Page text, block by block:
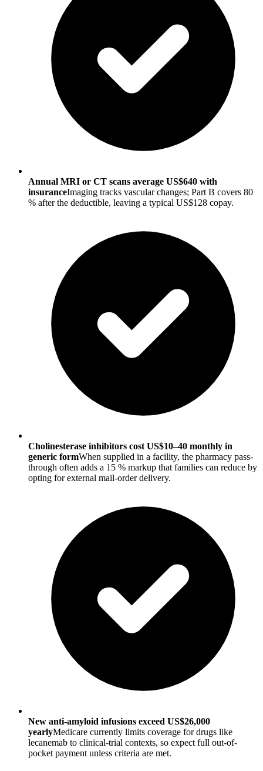
Annual MRI or CT scans average US$640 with
insuranceImaging tracks vascular changes; Part B covers 80
% after the deductible, leaving a typical US$128 copay.
Cholinesterase inhibitors cost US$10–40 monthly in
generic formWhen supplied in a facility, the pharmacy pass-
through often adds a 15 % markup that families can reduce by
opting for external mail-order delivery.
New anti-amyloid infusions exceed US$26,000
yearlyMedicare currently limits coverage for drugs like
lecanemab to clinical-trial contexts, so expect full out-of-
pocket payment unless criteria are met.